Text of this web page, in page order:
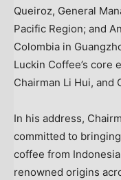
Queiroz‌, General
Pacific Region; and
Colombia in
Luckin Coffee’s core
Chairman Li Hui, and
In his address,
committed to
coffee from
renowned origins